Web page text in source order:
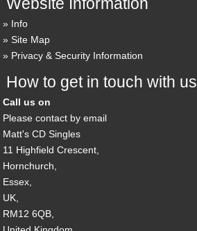
Info
Site Map
Privacy & Security Information
How to get in touch with us
Call us on
Please contact by email
Matt's CD Singles
11 Highfield Crescent,
Hornchurch,
Essex,
UK,
RM12 6QB,